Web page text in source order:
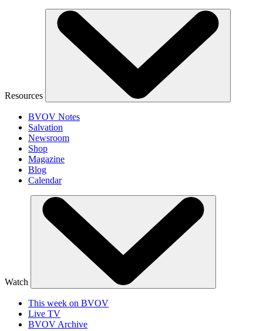
Resources
BVOV Notes
Salvation
Newsroom
Shop
Magazine
Blog
Calendar
Watch
This week on BVOV
Live TV
BVOV Archive